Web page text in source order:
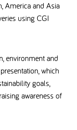
America and Asia
using CGI
environment and
which
goals,
awareness of